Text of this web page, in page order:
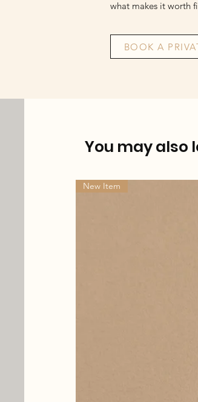
what makes it worth
BOOK A
You may also
New Item